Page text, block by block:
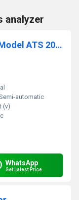
analyzer
ATS Portable Biogas Analyzer Model ATS 201A
automatic
(v)
WhatsApp
Get Latest Price